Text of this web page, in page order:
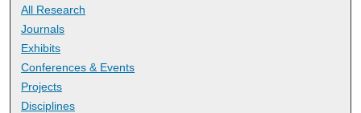
All Research
Journals
Exhibits
Conferences & Events
Projects
Disciplines